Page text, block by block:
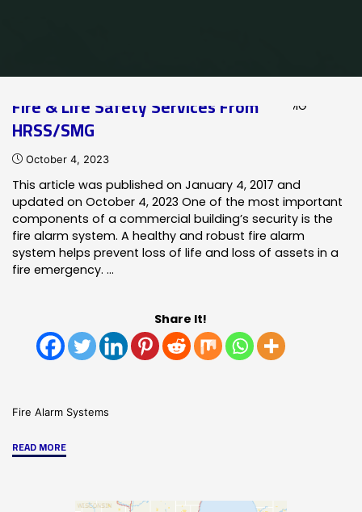
Fire & Life Safety Services From
HRSS/SMG
October 4, 2023
This article was published on January 4, 2017 and
updated on October 4, 2023 One of the most important
components of a commercial building’s security is the
fire alarm system. A healthy and robust fire alarm
system helps prevent loss of life and loss of assets in a
fire emergency. …
Share It!
Fire Alarm Systems
READ MORE"Fire
Safety